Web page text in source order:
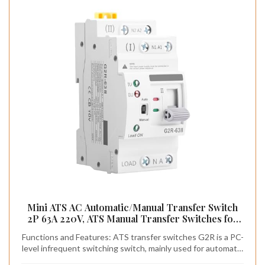
Mini ATS AC Automatic/Manual Transfer Switch
2P 63A 220V, ATS Manual Transfer Switches for
Electrical Selector Switch DIN Rail Mount (G2R
2P 63A AC220V)
Functions and Features: ATS transfer switches G2R is a PC-
level infrequent switching switch, mainly used for automatic